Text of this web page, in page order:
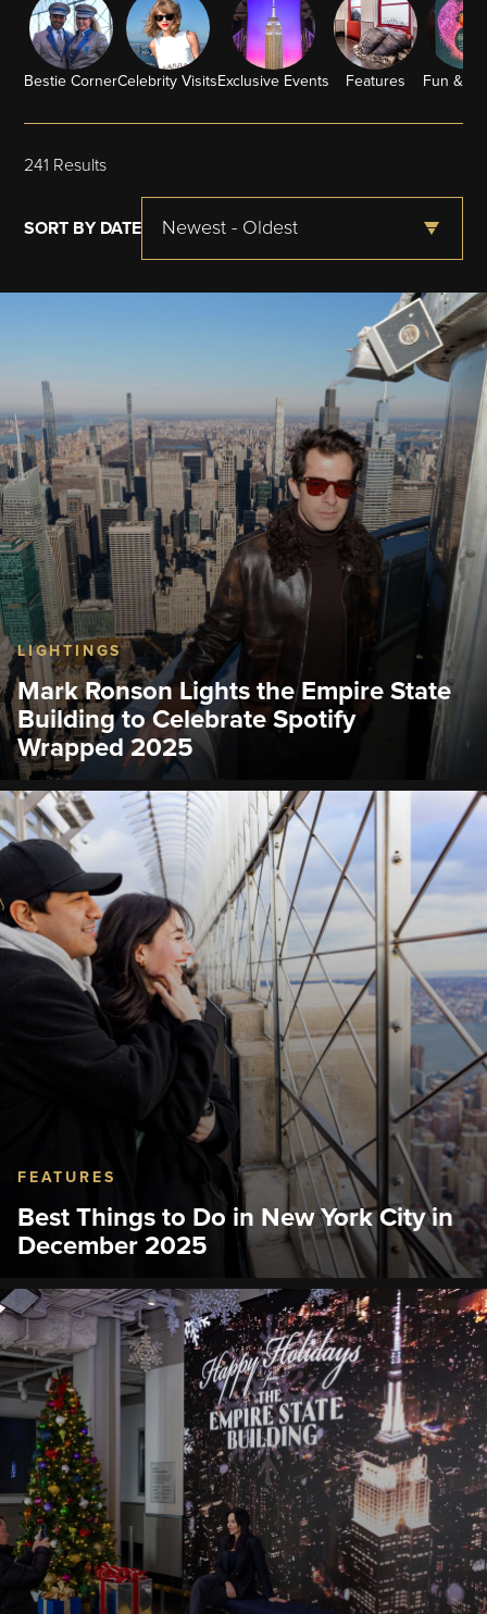
Bestie CornerCelebrity Visits Exclusive Events Features Fun &
241 Results
SORT BY DATE Newest - Oldest
LIGHTINGS
Mark Ronson Lights the Empire State
Building to Celebrate Spotify
Wrapped 2025
The Empire State Building shined its world-famous
tower lights in Spotify green to celebrate Spotify
Wrapped 2025.
FEATURES
Best Things to Do in New York City in
December 2025
From holiday windows to ice skating and the iconic
Empire State Building Observatory, here’s how to
plan a magical December in NYC.